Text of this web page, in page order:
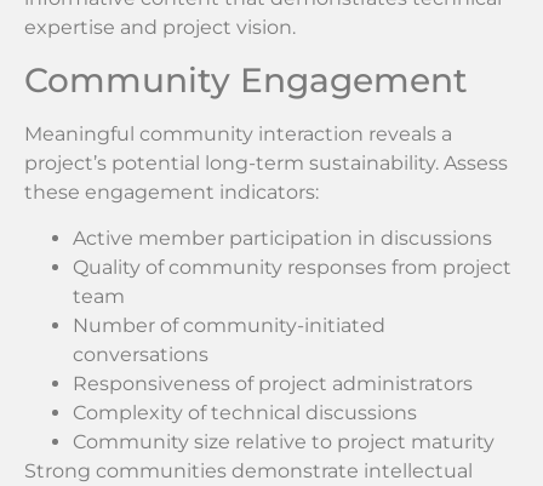
expertise and project vision.
Community Engagement
Meaningful community interaction reveals a
project’s potential long-term sustainability. Assess
these engagement indicators:
Active member participation in discussions
Quality of community responses from project
team
Number of community-initiated
conversations
Responsiveness of project administrators
Complexity of technical discussions
Community size relative to project maturity
Strong communities demonstrate intellectual